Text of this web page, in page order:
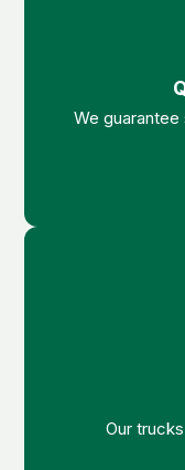
We
Our